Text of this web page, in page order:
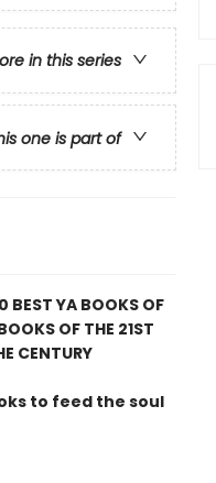
in this series
one is part of
BEST YA BOOKS OF
OF THE 21ST
CENTURY
to feed the soul